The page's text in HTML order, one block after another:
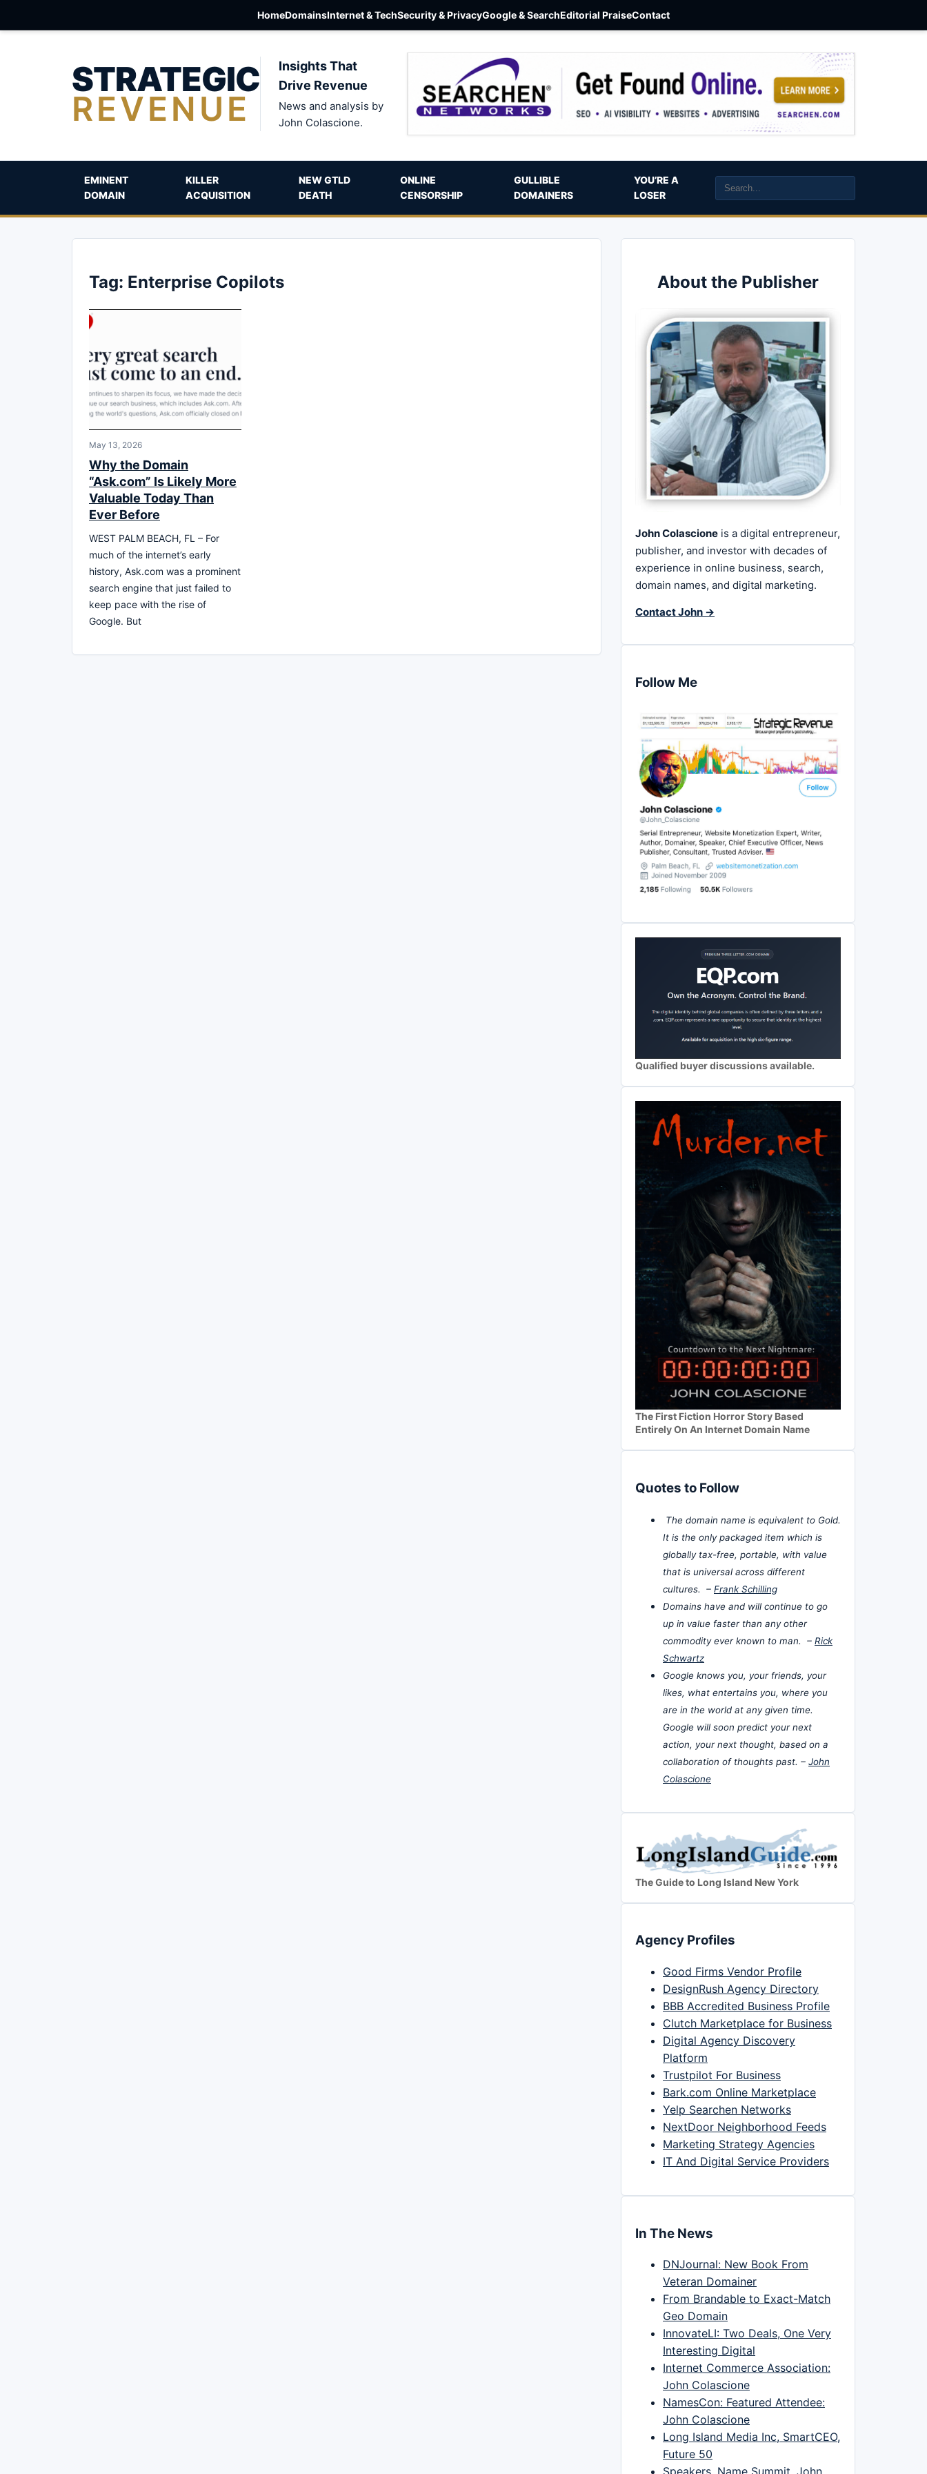
HomeDomainsInternet & TechSecurity & PrivacyGoogle & SearchEditorial PraiseContact
STRATEGIC
REVENUE
Insights That
Drive Revenue
News and analysis by
John Colascione.
EMINENT
DOMAIN
KILLER
ACQUISITION
NEW GTLD
DEATH
ONLINE
CENSORSHIP
GULLIBLE
DOMAINERS
YOU’RE A
LOSER
Tag: Enterprise Copilots
May 13, 2026
Why the Domain
“Ask.com” Is Likely More
Valuable Today Than
Ever Before
WEST PALM BEACH, FL – For
much of the internet’s early
history, Ask.com was a prominent
search engine that just failed to
keep pace with the rise of
Google. But
About the Publisher
John Colascione is a digital entrepreneur,
publisher, and investor with decades of
experience in online business, search,
domain names, and digital marketing.
Contact John →
Follow Me
Qualified buyer discussions available.
The First Fiction Horror Story Based
Entirely On An Internet Domain Name
Quotes to Follow
The domain name is equivalent to Gold.
It is the only packaged item which is
globally tax-free, portable, with value
that is universal across different
cultures. – Frank Schilling
Domains have and will continue to go
up in value faster than any other
commodity ever known to man. – Rick
Schwartz
Google knows you, your friends, your
likes, what entertains you, where you
are in the world at any given time.
Google will soon predict your next
action, your next thought, based on a
collaboration of thoughts past. – John
Colascione
The Guide to Long Island New York
Agency Profiles
Good Firms Vendor Profile
DesignRush Agency Directory
BBB Accredited Business Profile
Clutch Marketplace for Business
Digital Agency Discovery
Platform
Trustpilot For Business
Bark.com Online Marketplace
Yelp Searchen Networks
NextDoor Neighborhood Feeds
Marketing Strategy Agencies
IT And Digital Service Providers
In The News
DNJournal: New Book From
Veteran Domainer
From Brandable to Exact-Match
Geo Domain
InnovateLI: Two Deals, One Very
Interesting Digital
Internet Commerce Association:
John Colascione
NamesCon: Featured Attendee:
John Colascione
Long Island Media Inc, SmartCEO,
Future 50